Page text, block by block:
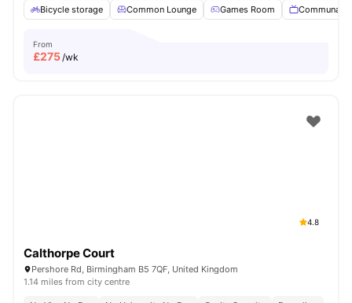
Bicycle storage
Common Lounge Games Room Communal
From
£275/wk
4.8
Calthorpe Court
Pershore Rd, Birmingham B5 7QF, United Kingdom
1.14 miles from city centre